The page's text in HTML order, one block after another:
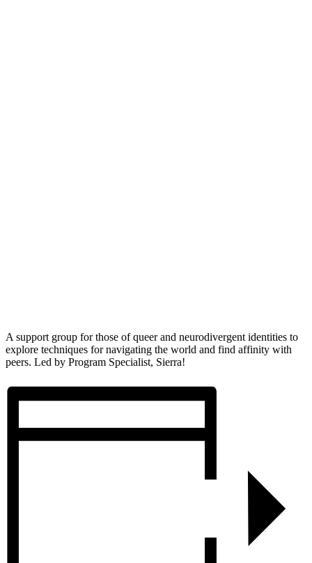
A support group for those of queer and neurodivergent identities to
explore techniques for navigating the world and find affinity with
peers. Led by Program Specialist, Sierra!